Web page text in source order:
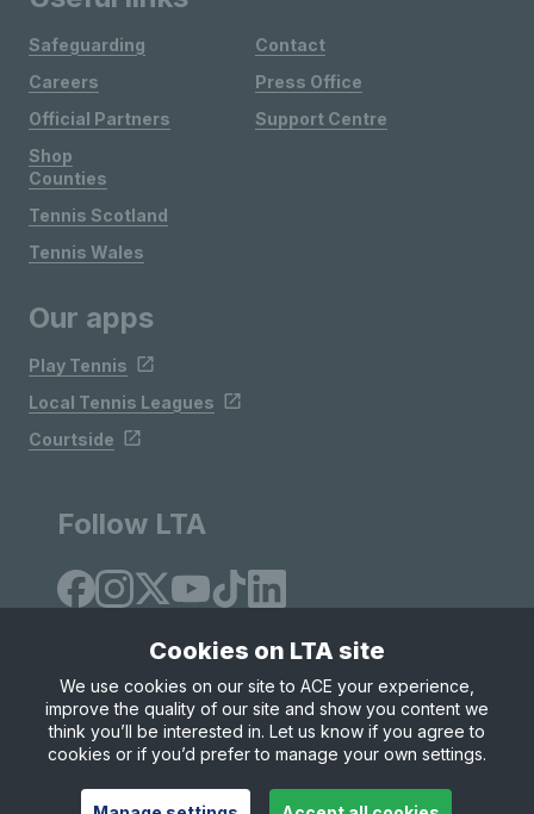
Safeguarding
Careers
Official Partners
Shop
Contact
Press Office
Support Centre
Counties
Tennis Scotland
Tennis Wales
Our apps
Play Tennis
Local Tennis Leagues
Courtside
Follow LTA
Site Map Privacy & Cookies
Terms & Conditions
© Copyright 2026 LTA Operations Limited
Cookies on LTA site
We use cookies on our site to ACE your experience,
improve the quality of our site and show you content we
think you’ll be interested in. Let us know if you agree to
cookies or if you’d prefer to manage your own settings.